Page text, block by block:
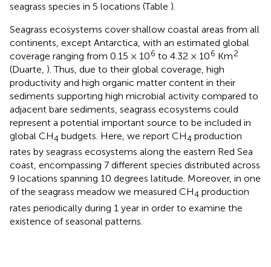
seagrass species in 5 locations (Table ).
Seagrass ecosystems cover shallow coastal areas from all
continents, except Antarctica, with an estimated global
coverage ranging from 0.15 × 106 to 4.32 × 106 Km2
(Duarte, ). Thus, due to their global coverage, high
productivity and high organic matter content in their
sediments supporting high microbial activity compared to
adjacent bare sediments, seagrass ecosystems could
represent a potential important source to be included in
global CH4 budgets. Here, we report CH4 production
rates by seagrass ecosystems along the eastern Red Sea
coast, encompassing 7 different species distributed across
9 locations spanning 10 degrees latitude. Moreover, in one
of the seagrass meadow we measured CH4 production
rates periodically during 1 year in order to examine the
existence of seasonal patterns.